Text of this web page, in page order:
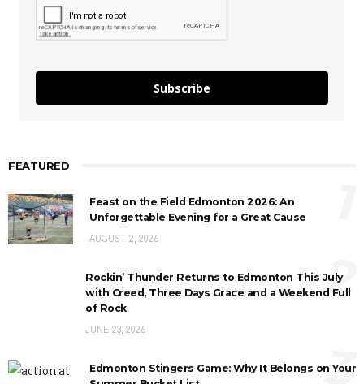
Subscribe
FEATURED
Feast on the Field Edmonton 2026: An
Unforgettable Evening for a Great Cause
AUGUST 2, 2026
Rockin’ Thunder Returns to Edmonton This July
with Creed, Three Days Grace and a Weekend Full
of Rock
JUNE 23, 2026
2
Edmonton Stingers Game: Why It Belongs on Your
3